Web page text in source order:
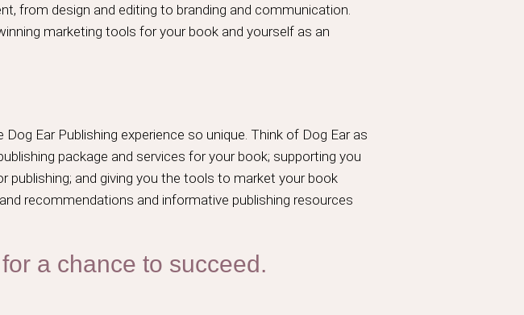
from design and editing to branding and communication.
marketing tools for your book and yourself as an
Ear Publishing experience so unique. Think of Dog Ear as
package and services for your book; supporting you
publishing; and giving you the tools to market your book
recommendations and informative publishing resources
a chance to succeed.